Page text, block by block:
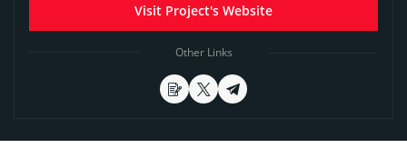
Visit Project's Website
Other Links